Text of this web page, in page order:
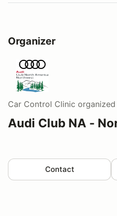
Organizer
Car Control Clinic
Audi Club NA -
Contact